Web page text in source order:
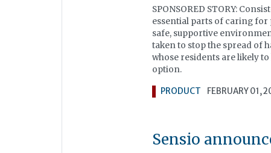
SPONSORED STORY:
essential parts of caring for
safe, supportive
taken to stop the spread of
whose residents are likely
option.
PRODUCT FEBRUARY 01,
Sensio